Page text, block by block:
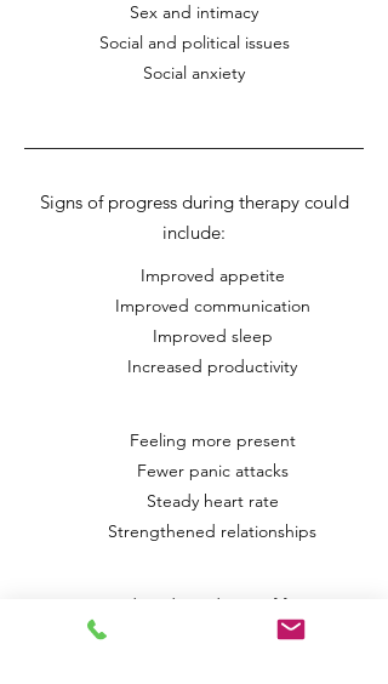
Sex and intimacy
Social and political issues
Social anxiety
Signs of progress during therapy could
include:
Improved appetite
Improved communication
Improved sleep
Increased productivity
Feeling more present
Fewer panic attacks
Steady heart rate
Strengthened relationships
Reduced avoidance of fears
Reduced substance use